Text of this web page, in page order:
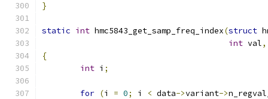
}
static int hmc5843_get_samp_freq_index(struct
int val,
{
int i ;
for (i = 0; i < data->variant->